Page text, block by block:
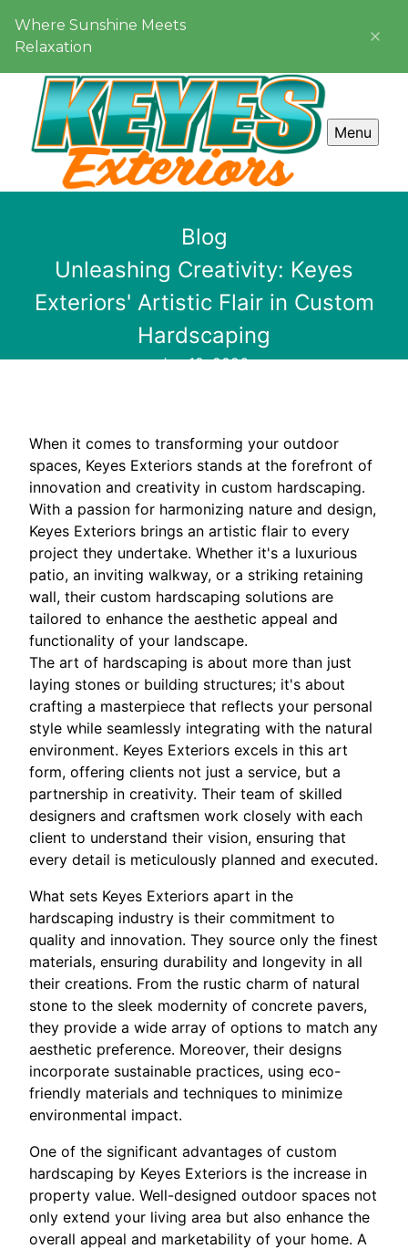
Where Sunshine Meets
Relaxation
Menu
Blog
Unleashing Creativity: Keyes
Exteriors' Artistic Flair in Custom
Hardscaping
Jan 12, 2026
When it comes to transforming your outdoor
spaces, Keyes Exteriors stands at the forefront of
innovation and creativity in custom hardscaping.
With a passion for harmonizing nature and design,
Keyes Exteriors brings an artistic flair to every
project they undertake. Whether it's a luxurious
patio, an inviting walkway, or a striking retaining
wall, their custom hardscaping solutions are
tailored to enhance the aesthetic appeal and
functionality of your landscape.
The art of hardscaping is about more than just
laying stones or building structures; it's about
crafting a masterpiece that reflects your personal
style while seamlessly integrating with the natural
environment. Keyes Exteriors excels in this art
form, offering clients not just a service, but a
partnership in creativity. Their team of skilled
designers and craftsmen work closely with each
client to understand their vision, ensuring that
every detail is meticulously planned and executed.
What sets Keyes Exteriors apart in the
hardscaping industry is their commitment to
quality and innovation. They source only the finest
materials, ensuring durability and longevity in all
their creations. From the rustic charm of natural
stone to the sleek modernity of concrete pavers,
they provide a wide array of options to match any
aesthetic preference. Moreover, their designs
incorporate sustainable practices, using eco-
friendly materials and techniques to minimize
environmental impact.
One of the significant advantages of custom
hardscaping by Keyes Exteriors is the increase in
property value. Well-designed outdoor spaces not
only extend your living area but also enhance the
overall appeal and marketability of your home. A